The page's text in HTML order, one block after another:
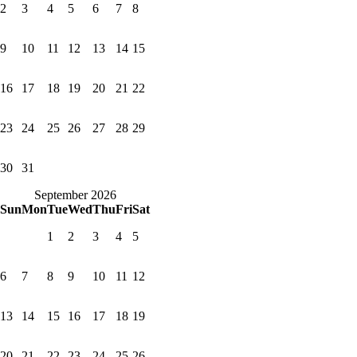
2 3 4 5 6 7 8
9 10 11 12 13 14 15
16 17 18 19 20 21 22
23 24 25 26 27 28 29
30
31
September 2026
SunMonTueWedThuFriSat
1
2 3 4 5
6 7 8 9 10 11 12
13 14 15 16 17 18 19